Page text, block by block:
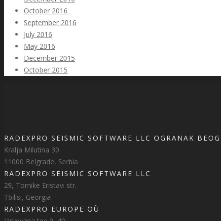
October 2016
September 2016
July 2016
May 2016
December 2015
October 2015
RADEXPRO SEISMIC SOFTWARE LLC OGRANAK
Kralja Milutina 30
11000 Belgrade, Serbia
RADEXPRO SEISMIC SOFTWARE LLC
29, Tornike Eristavi str.
Tbilisi, Georgia
RADEXPRO EUROPE OÜ